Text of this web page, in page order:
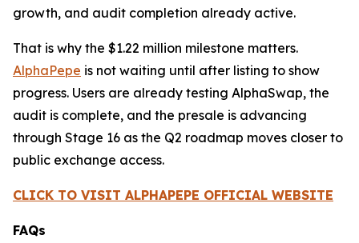
growth, and audit completion already active.
That is why the $1.22 million milestone matters.
AlphaPepe is not waiting until after listing to show
progress. Users are already testing AlphaSwap, the
audit is complete, and the presale is advancing
through Stage 16 as the Q2 roadmap moves closer to
public exchange access.
CLICK TO VISIT ALPHAPEPE OFFICIAL WEBSITE
FAQs